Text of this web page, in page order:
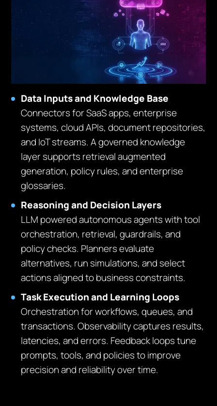
Data Inputs and Knowledge Base
Connectors for SaaS apps, enterprise
systems, cloud APIs, document repositories,
and IoT streams. A governed knowledge
layer supports retrieval augmented
generation, policy rules, and enterprise
glossaries.
Reasoning and Decision Layers
LLM powered autonomous agents with tool
orchestration, retrieval, guardrails, and
policy checks. Planners evaluate
alternatives, run simulations, and select
actions aligned to business constraints.
Task Execution and Learning Loops
Orchestration for workflows, queues, and
transactions. Observability captures results,
latencies, and errors. Feedback loops tune
prompts, tools, and policies to improve
precision and reliability over time.